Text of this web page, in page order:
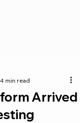
Arrived
4 min read